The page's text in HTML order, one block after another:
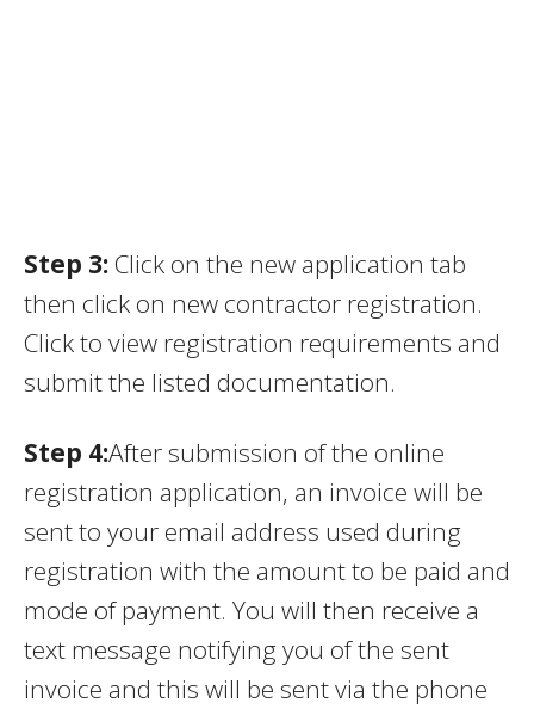
Step 3: Click on the new application tab
then click on new contractor registration.
Click to view registration requirements and
submit the listed documentation.
Step 4:After submission of the online
registration application, an invoice will be
sent to your email address used during
registration with the amount to be paid and
mode of payment. You will then receive a
text message notifying you of the sent
invoice and this will be sent via the phone